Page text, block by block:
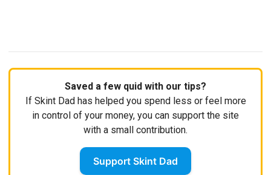
Saved a few quid with our tips?
If Skint Dad has helped you spend less or feel more
in control of your money, you can support the site
with a small contribution.
Support Skint Dad